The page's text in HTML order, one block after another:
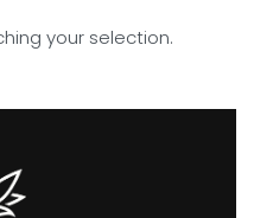
your selection.